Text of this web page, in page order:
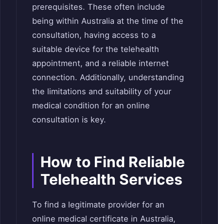
prerequisites. These often include
being within Australia at the time of the
consultation, having access to a
suitable device for the telehealth
appointment, and a reliable internet
connection. Additionally, understanding
the limitations and suitability of your
medical condition for an online
consultation is key.
How to Find Reliable
Telehealth Services
To find a legitimate provider for an
online medical certificate in Australia,